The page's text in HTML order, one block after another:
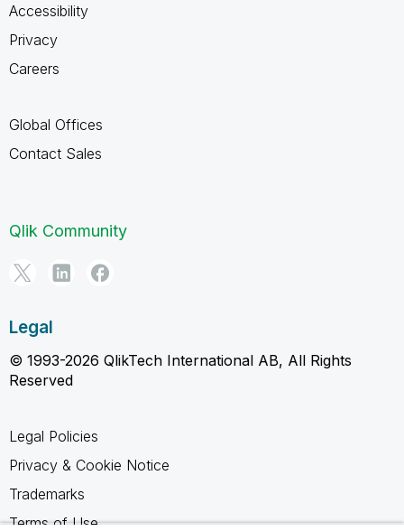
Accessibility
Privacy
Careers
Global Offices
Contact Sales
Qlik Community
Legal
© 1993-2026 QlikTech International AB, All Rights
Reserved
Legal Policies
Privacy & Cookie Notice
Trademarks
Terms of Use